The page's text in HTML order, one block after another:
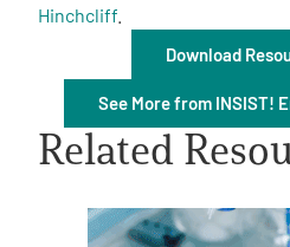
Get Involved
Hinchcliff
Download
See More from INSIST!
Related